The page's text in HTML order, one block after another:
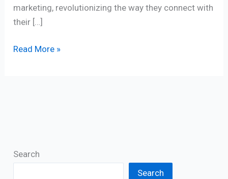
marketing, revolutionizing the way they connect with
their […]
Read More »
Search
Search